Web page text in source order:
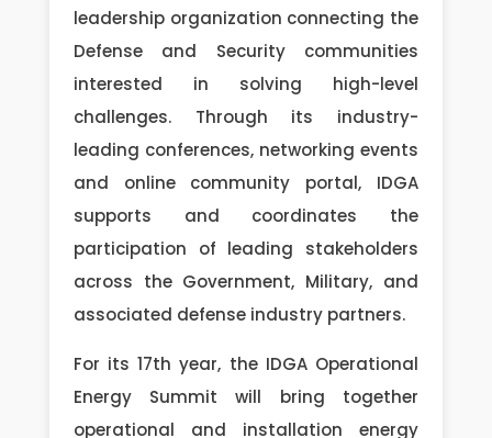
leadership organization connecting the
Defense and Security communities
interested in solving high-level
challenges. Through its industry-
leading conferences, networking events
and online community portal, IDGA
supports and coordinates the
participation of leading stakeholders
across the Government, Military, and
associated defense industry partners.
For its 17th year, the IDGA Operational
Energy Summit will bring together
operational and installation energy